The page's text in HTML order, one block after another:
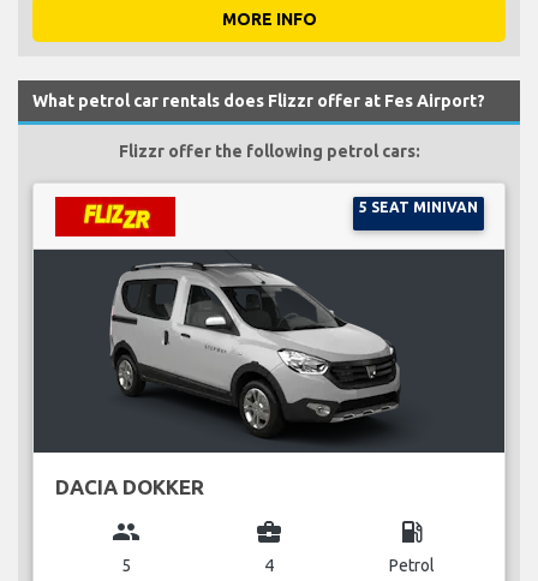
MORE INFO
What petrol car rentals does Flizzr offer at Fes Airport?
Flizzr offer the following petrol cars:
5 SEAT MINIVAN
DACIA DOKKER
group
5
business_center
4
local_gas_station
Petrol